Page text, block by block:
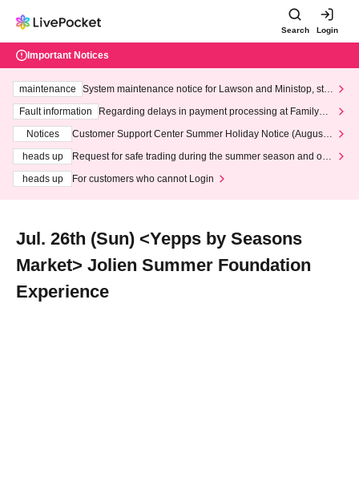
Search Login
Important Notices
maintenance
System maintenance notice for Lawson and Ministop, star
ting at 3:00 AM on Wednesday (Wed)
Fault information
Regarding delays in payment processing at FamilyMa
Notices
Customer Support Center Summer Holiday Notice (August 1
heads up
Request for safe trading during the summer season and our
heads up
For customers who cannot Login
Jul. 26th (Sun) <Yepps by Seasons
Market> Jolien Summer Foundation
Experience